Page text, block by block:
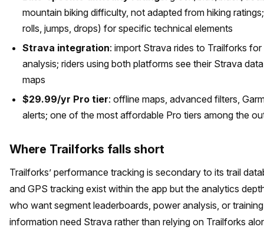
mountain biking difficulty, not adapted from hiking
rolls, jumps, drops) for specific technical elements
Strava integration: import Strava rides to Trailforks
analysis; riders using both platforms see their Strava
maps
$29.99/yr Pro tier: offline maps, advanced filters,
alerts; one of the most affordable Pro tiers among the
Where Trailforks falls short
Trailforks’ performance tracking is secondary to its trail
and GPS tracking exist within the app but the analytics
who want segment leaderboards, power analysis, or
information need Strava rather than relying on Trailforks